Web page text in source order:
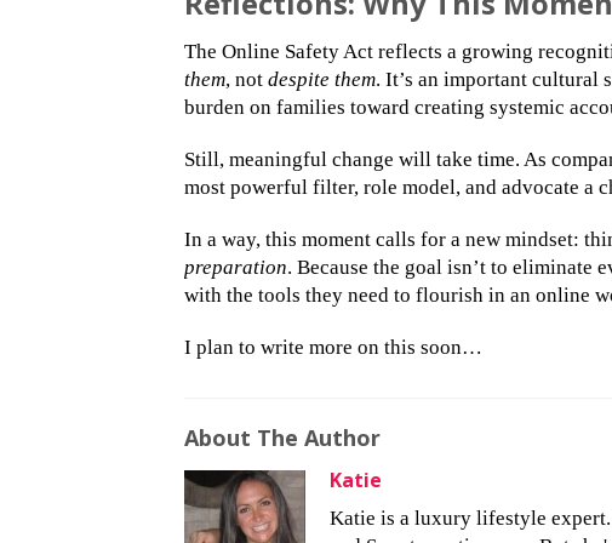
The Online Safety Act reflects a growing
them, not despite them. It’s an important
burden on families toward creating systemic
Still, meaningful change will take time. As
most powerful filter, role model, and advocate a
In a way, this moment calls for a new mindset:
preparation. Because the goal isn’t to eliminate
with the tools they need to flourish in an online
I plan to write more on this soon…
About The Author
Katie
Katie is a luxury lifestyle